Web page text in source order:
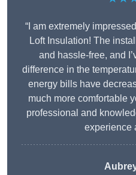
“I am extremely
Loft Insulation! The
and hassle-free, and
difference in the
energy bills have
much more comfortable
professional and
experience